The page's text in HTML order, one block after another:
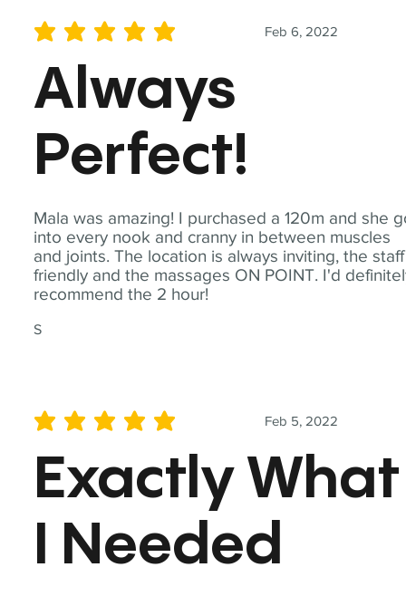
Mala was amazing! I purchased a 120m and she
into every nook and cranny in between muscles
and joints. The location is always inviting, the staff
friendly and the massages ON POINT. I'd
recommend the 2 hour!
S
Feb 6, 2022
average rating is 5 out of 5
Always
Perfect!
Feb 5, 2022
average rating is 5 out of 5
Exactly What
I Needed